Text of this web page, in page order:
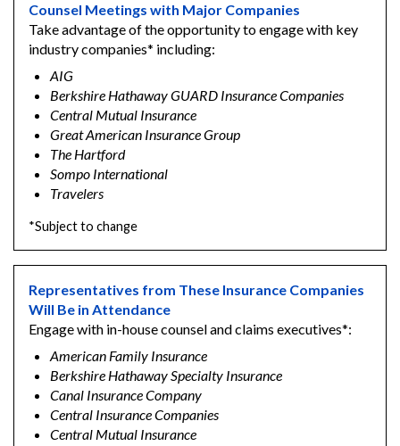
Counsel Meetings with Major Companies
Take advantage of the opportunity to engage with key
industry companies* including:
AIG
Berkshire Hathaway GUARD Insurance Companies
Central Mutual Insurance
Great American Insurance Group
The Hartford
Sompo International
Travelers
*Subject to change
Representatives from These Insurance Companies
Will Be in Attendance
Engage with in-house counsel and claims executives*:
American Family Insurance
Berkshire Hathaway Specialty Insurance
Canal Insurance Company
Central Insurance Companies
Central Mutual Insurance